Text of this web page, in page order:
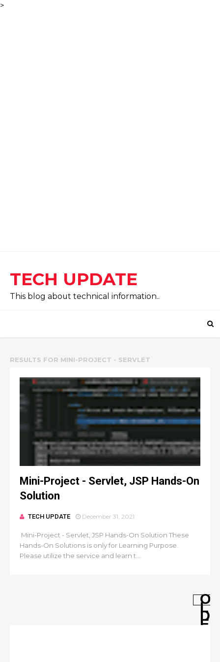
>
TECH UPDATE
This blog about technical information..
RESULTS FOR MINI-PROJECT - SERVLET
Mini-Project - Servlet, JSP Hands-On
Solution
TECH UPDATE December 31, 2021
Mini-Project - Servlet, JSP Hands-On Solution These
Hands-On Solutions is only for Learning Purpose.
Please utilize the service and learn t...
O
L
D
E